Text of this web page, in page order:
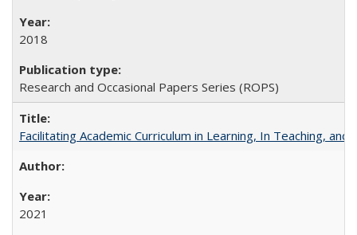
2018
Research and Occasional Papers Series (ROPS)
Facilitating Academic Curriculum in Learning, In Teaching,
2021